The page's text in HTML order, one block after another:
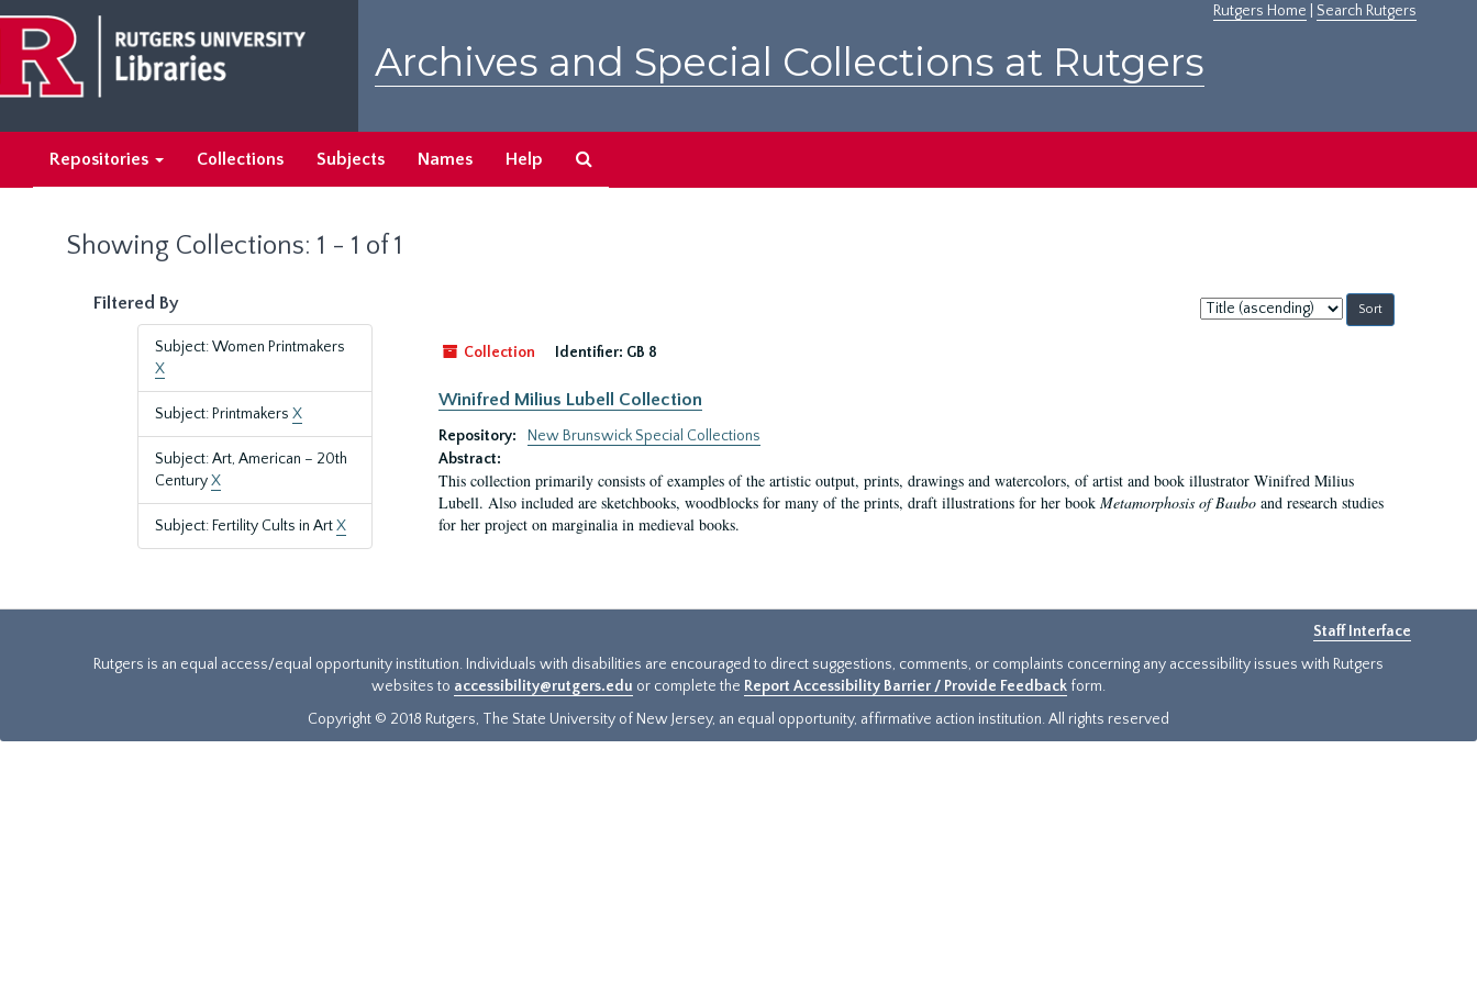
main
content
search
results
Rutgers Home Search Rutgers
Archives and Special Collections at Rutgers
Repositories Collections Subjects Names Help
Showing Collections: 1 - 1 of 1
Filtered By
Subject: Women Printmakers
X
Subject: Printmakers X
Subject: Art, American – 20th
CenturyX
Subject: Fertility Cults in ArtX
Sort
by:
Collection
Identifier: GB 8
Winifred Milius Lubell Collection
Repository:
New Brunswick Special Collections
Abstract:
This collection primarily consists of examples of the artistic output, prints, drawings and watercolors, of artist and book illustrator Winifred Milius
Lubell. Also included are sketchbooks, woodblocks for many of the prints, draft illustrations for her book Metamorphosis of Bauboand research studies
for her project on marginalia in medieval books.
Staff Interface
Rutgers is an equal access/equal opportunity institution. Individuals with disabilities are encouraged to direct suggestions, comments, or complaints concerning any accessibility issues with Rutgers
websites to accessibility@rutgers.edu or complete the Report Accessibility Barrier / Provide Feedback form.
Copyright © 2018 Rutgers, The State University of New Jersey, an equal opportunity, affirmative action institution. All rights reserved